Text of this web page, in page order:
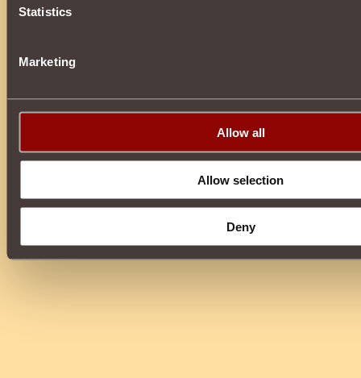
Statistics
Marketing
Allow all
Allow selection
Deny